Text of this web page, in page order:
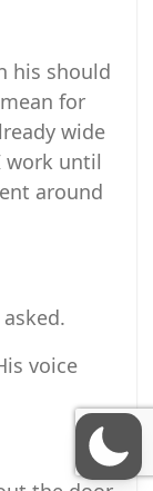
his should
for
wide
work until
around
voice